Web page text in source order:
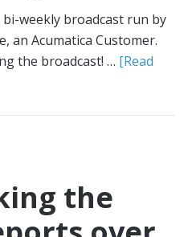
bi-weekly broadcast run by
an Acumatica Customer.
the broadcast! … [Read
the